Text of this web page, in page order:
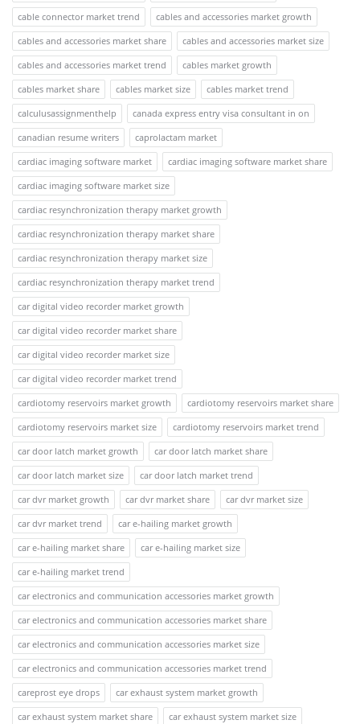
cable connector market trend
cables and accessories market growth
cables and accessories market share
cables and accessories market size
cables and accessories market trend
cables market growth
cables market share
cables market size
cables market trend
calculusassignmenthelp
canada express entry visa consultant in on
canadian resume writers
caprolactam market
cardiac imaging software market
cardiac imaging software market share
cardiac imaging software market size
cardiac resynchronization therapy market growth
cardiac resynchronization therapy market share
cardiac resynchronization therapy market size
cardiac resynchronization therapy market trend
car digital video recorder market growth
car digital video recorder market share
car digital video recorder market size
car digital video recorder market trend
cardiotomy reservoirs market growth
cardiotomy reservoirs market share
cardiotomy reservoirs market size
cardiotomy reservoirs market trend
car door latch market growth
car door latch market share
car door latch market size
car door latch market trend
car dvr market growth
car dvr market share
car dvr market size
car dvr market trend
car e-hailing market growth
car e-hailing market share
car e-hailing market size
car e-hailing market trend
car electronics and communication accessories market growth
car electronics and communication accessories market share
car electronics and communication accessories market size
car electronics and communication accessories market trend
careprost eye drops
car exhaust system market growth
car exhaust system market share
car exhaust system market size